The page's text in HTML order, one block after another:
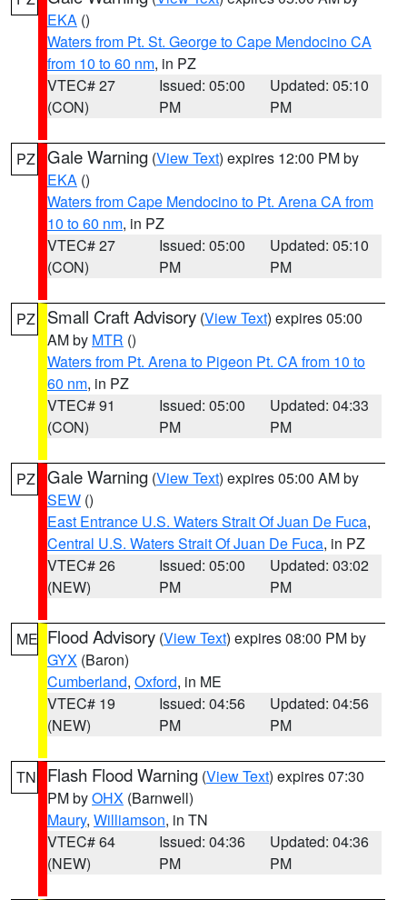
EKA ()
Waters from Pt. St. George to Cape Mendocino CA
from 10 to 60 nm, in PZ
VTEC# 27
(CON)
Issued: 05:00
PM
Updated: 05:10
PM
PZ Gale Warning (View Text) expires 12:00 PM by
EKA ()
Waters from Cape Mendocino to Pt. Arena CA from
10 to 60 nm, in PZ
VTEC# 27
(CON)
Issued: 05:00
PM
Updated: 05:10
PM
PZ Small Craft Advisory (View Text) expires 05:00
AM by MTR ()
Waters from Pt. Arena to Pigeon Pt. CA from 10 to
60 nm, in PZ
VTEC# 91
(CON)
Issued: 05:00
PM
Updated: 04:33
PM
PZ Gale Warning (View Text) expires 05:00 AM by
SEW ()
East Entrance U.S. Waters Strait Of Juan De Fuca,
Central U.S. Waters Strait Of Juan De Fuca, in PZ
VTEC# 26
(NEW)
Issued: 05:00
PM
Updated: 03:02
PM
ME Flood Advisory (View Text) expires 08:00 PM by
GYX (Baron)
Cumberland, Oxford, in ME
VTEC# 19
(NEW)
Issued: 04:56
PM
Updated: 04:56
PM
TN Flash Flood Warning (View Text) expires 07:30
PM byOHX (Barnwell)
Maury, Williamson, in TN
VTEC# 64
(NEW)
Issued: 04:36
PM
Updated: 04:36
PM